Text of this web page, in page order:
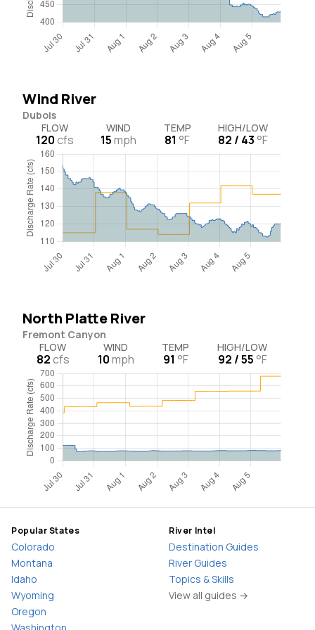
Wind River
Dubois
FLOW
120cfs
WIND
15mph
TEMP
81 °F
HIGH/LOW
82 / 43 °F
North Platte River
Fremont Canyon
FLOW
82cfs
WIND
10mph
TEMP
91 °F
HIGH/LOW
92 / 55 °F
Popular States
Colorado
Montana
Idaho
Wyoming
Oregon
River Intel
Destination Guides
River Guides
Topics & Skills
View all guides →